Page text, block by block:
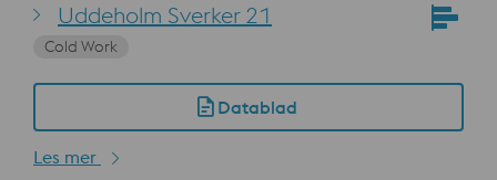
Uddeholm Sverker 21
Cold Work
Datablad
Les mer